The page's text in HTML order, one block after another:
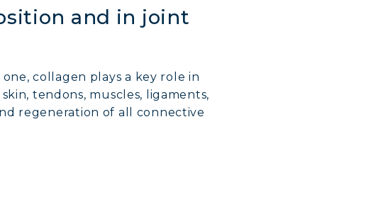
and in joint
collagen plays a key role in
tendons, muscles, ligaments,
regeneration of all connective